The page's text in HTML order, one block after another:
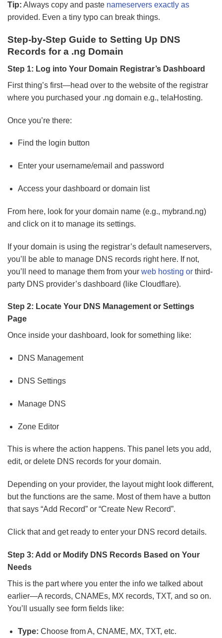
Tip: Always copy and paste nameservers exactly as
provided. Even a tiny typo can break things.
Step-by-Step Guide to Setting Up DNS
Records for a .ng Domain
Step 1: Log into Your Domain Registrar’s Dashboard
First thing’s first—head over to the website of the registrar
where you purchased your .ng domain e.g., telaHosting.
Once you’re there:
Find the login button
Enter your username/email and password
Access your dashboard or domain list
From here, look for your domain name (e.g., mybrand.ng)
and click on it to manage its settings.
If your domain is using the registrar’s default nameservers,
you’ll be able to manage DNS records right here. If not,
you’ll need to manage them from your web hosting or third-
party DNS provider’s dashboard (like Cloudflare).
Step 2: Locate Your DNS Management or Settings
Page
Once inside your dashboard, look for something like:
DNS Management
DNS Settings
Manage DNS
Zone Editor
This is where the action happens. This panel lets you add,
edit, or delete DNS records for your domain.
Depending on your provider, the layout might look different,
but the functions are the same. Most of them have a button
that says “Add Record” or “Create New Record”.
Click that and get ready to enter your DNS record details.
Step 3: Add or Modify DNS Records Based on Your
Needs
This is the part where you enter the info we talked about
earlier—A records, CNAMEs, MX records, TXT, and so on.
You’ll usually see form fields like:
Type: Choose from A, CNAME, MX, TXT, etc.